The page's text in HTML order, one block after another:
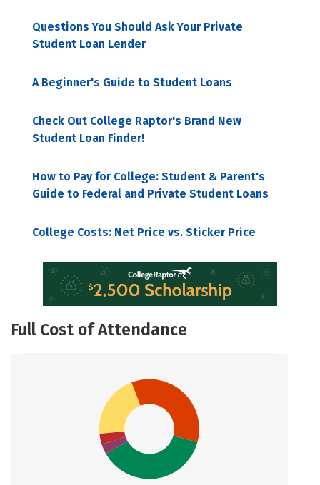
Questions You Should Ask Your Private
Student Loan Lender
A Beginner's Guide to Student Loans
Check Out College Raptor's Brand New
Student Loan Finder!
How to Pay for College: Student & Parent's
Guide to Federal and Private Student Loans
College Costs: Net Price vs. Sticker Price
Full Cost of Attendance